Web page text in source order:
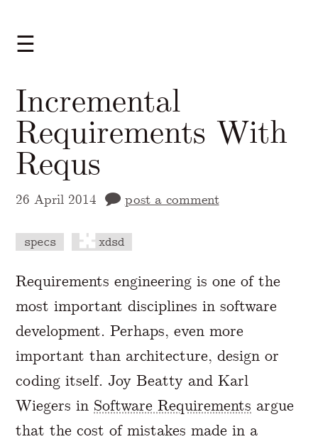
☰
Incremental
Requirements With
Requs
26 April 2014 post a comment
specs xdsd
A Markdown version of this page is
Requirements engineering is one of the
most important disciplines in software
development. Perhaps, even more
important than architecture, design or
coding itself. Joy Beatty and Karl
Wiegers in Software Requirements argue
that the cost of mistakes made in a